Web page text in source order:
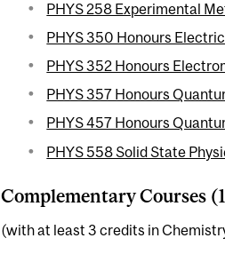
PHYS 258 Experimental
PHYS 350 Honours
PHYS 352 Honours
PHYS 357 Honours
PHYS 457 Honours
PHYS 558 Solid State
Complementary Courses
(with at least 3 credits in